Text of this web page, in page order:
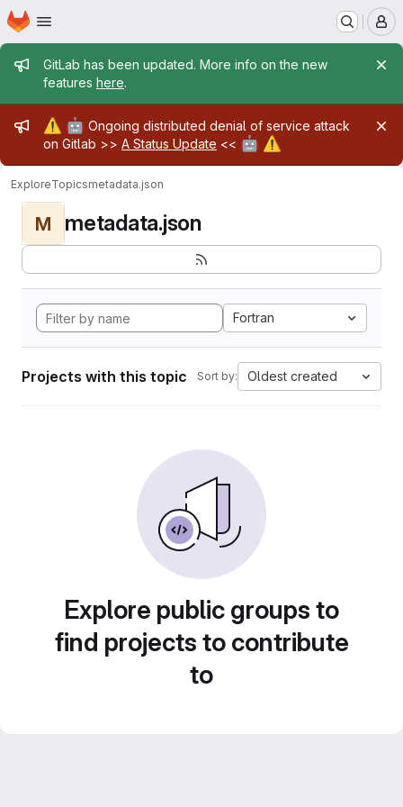
Skip to main content
Homepage
Admin message
GitLab has been updated. More info on the new
features here.
Admin message
⚠️ 🤖 Ongoing distributed denial of service attack
on Gitlab >> A Status Update << 🤖 ⚠️
ExploreTopicsmetadata.json
M metadata.json
Fortran
Projects with this topic Sort by: Oldest created
Explore public groups to
find projects to contribute
to